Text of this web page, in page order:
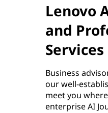
Lenovo
and
Services
Business
our well-
meet you
enterprise AI